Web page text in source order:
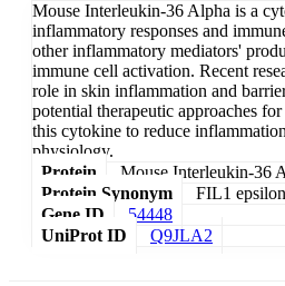
Mouse Interleukin-36 Alpha is a
inflammatory responses and
other inflammatory mediators'
immune cell activation. Recent
role in skin inflammation and
potential therapeutic approaches
this cytokine to reduce
physiology.
Protein
Mouse Interleukin-36
Protein Synonym
FIL1
Gene ID
54448
UniProt ID
Q9JLA2